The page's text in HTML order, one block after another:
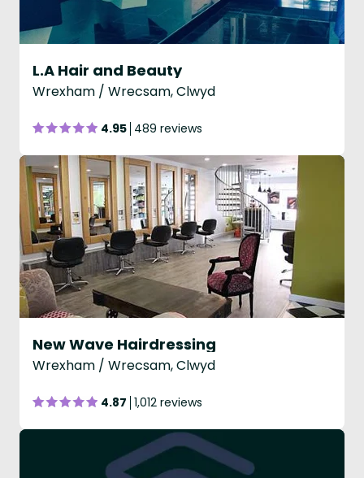
L.A Hair and Beauty
Wrexham / Wrecsam, Clwyd
4.95 489 reviews
New Wave Hairdressing
Wrexham / Wrecsam, Clwyd
4.87 1,012 reviews